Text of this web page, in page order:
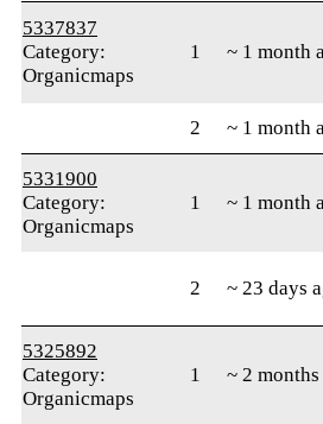
5337837
Category:
Organicmaps
1 ~ 1 month
2 ~ 1 month
5331900
Category:
Organicmaps
1 ~ 1 month
2 ~ 23 days
5325892
Category:
Organicmaps
1 ~ 2 months